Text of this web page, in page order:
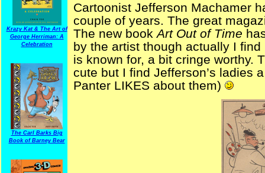
Krazy Kat & The Art of
George Herriman: A
Celebration
The Carl Barks Big
Book of Barney Bear
Cartoonist Jefferson Machamer
couple of years. The great
The new bookArt Out of Time
by the artist though actually I
is known for, a bit cringe worthy.
cute but I find Jefferson’s ladies
Panter LIKES about them)